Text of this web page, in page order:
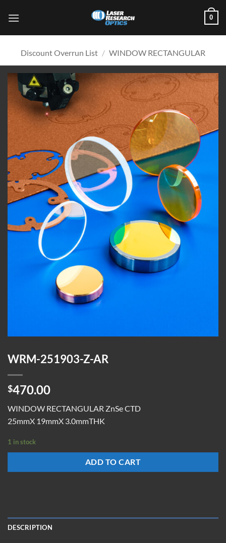
0
Discount Overrun List / WINDOW RECTANGULAR
WRM-251903-Z-AR
$470.00
WINDOW RECTANGULAR ZnSe CTD
25mmX 19mmX 3.0mmTHK
1 in stock
ADD TO CART
DESCRIPTION